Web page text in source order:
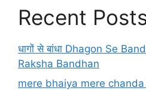
Recent
धागों से बांधा Dhagon Se
Raksha Bandhan
mere bhaiya mere